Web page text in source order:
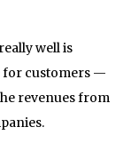
well is
for customers —
revenues from